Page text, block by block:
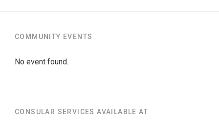
COMMUNITY EVENTS
No event found.
CONSULAR SERVICES AVAILABLE AT